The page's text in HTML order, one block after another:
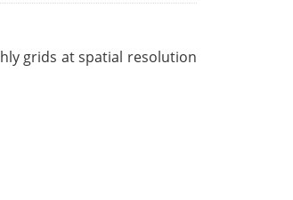
grids at spatial resolution